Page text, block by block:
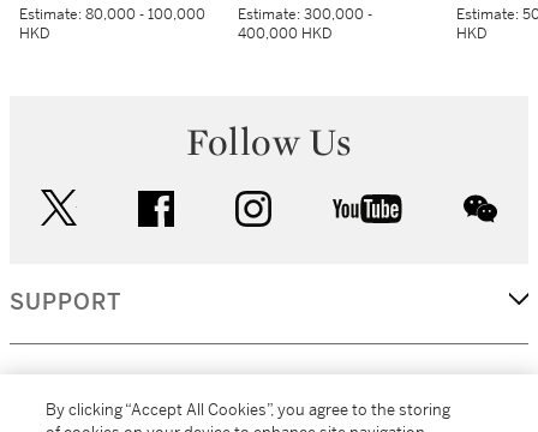
Estimate:80,000 - 100,000
HKD
Estimate:300,000 -
400,000 HKD
Estimate:
HKD
Follow Us
facebook instagram youtube
SUPPORT
By clicking “Accept All Cookies”, you agree to the storing